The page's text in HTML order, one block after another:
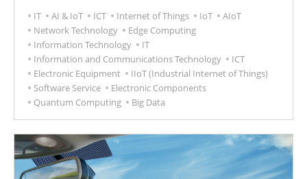
changes from a mid-to-long-term perspective. It will be
important to improve the resilience of the supply chain
from procurement to production. The key to future
competitiveness.
IT
AI & IoT ICT Internet of Things IoT
AIoT
Network Technology
Edge Computing
Information Technology
IT
Information and Communications Technology
ICT
Electronic Equipment
IIoT (Industrial Internet of Things)
Software Service
Electronic Components
Quantum Computing
Big Data